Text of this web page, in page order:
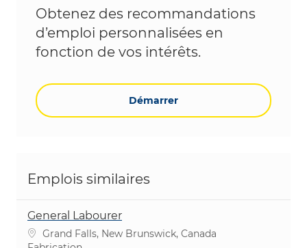
Obtenez des recommandations
d’emploi personnalisées en
fonction de vos intérêts.
Démarrer
Emplois similaires
General Labourer
Emplacement
Grand Falls, New Brunswick, Canada